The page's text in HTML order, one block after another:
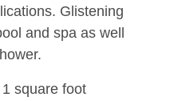
Glistening
and spa as well
square foot